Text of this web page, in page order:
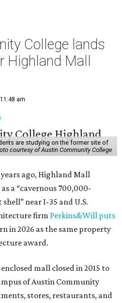
College lands
Mall
am
are studying on the former site of
courtesy of Austin Community College
years ago, Highland Mall
a “cavernous 700,000-
near I-35 and U.S.
firm Perkins&Will puts
in 2026 as the same property
award.
mall closed in 2015 to
of Austin Community
stores, restaurants, and